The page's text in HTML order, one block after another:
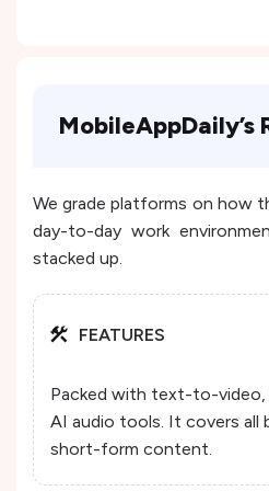
MobileAppDaily’s
We grade platforms on how
day-to-day work
stacked up.
FEATURES
Packed with text-to-video,
AI audio tools. It covers all
short-form content.